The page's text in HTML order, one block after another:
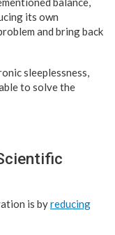
its own
and bring back
sleeplessness,
to solve the
is byreducing